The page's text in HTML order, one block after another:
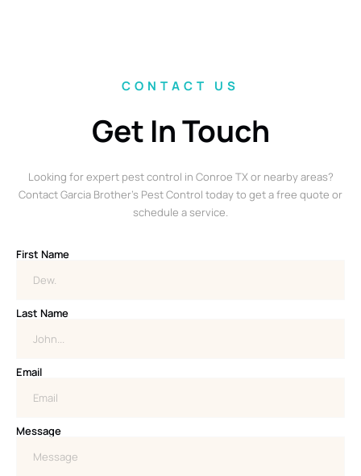
CONTACT US
Get In Touch
Looking for expert pest control in Conroe TX or nearby areas?
Contact Garcia Brother’s Pest Control today to get a free quote or
schedule a service.
First Name
Last Name
Email
Message